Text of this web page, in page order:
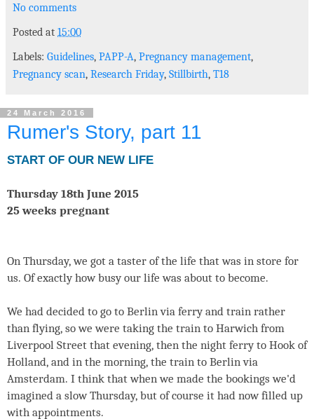
No comments
Posted at 15:00
Labels: Guidelines, PAPP-A, Pregnancy management,
Pregnancy scan, Research Friday, Stillbirth, T18
24 March 2016
Rumer's Story, part 11
START OF OUR NEW LIFE
Thursday 18th June 2015
25 weeks pregnant
On Thursday, we got a taster of the life that was in store for
us. Of exactly how busy our life was about to become.
We had decided to go to Berlin via ferry and train rather
than flying, so we were taking the train to Harwich from
Liverpool Street that evening, then the night ferry to Hook of
Holland, and in the morning, the train to Berlin via
Amsterdam. I think that when we made the bookings we'd
imagined a slow Thursday, but of course it had now filled up
with appointments.